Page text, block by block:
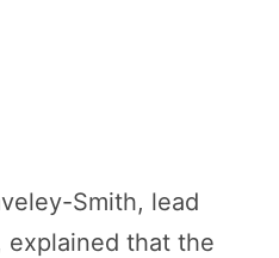
Smith, lead
explained that the